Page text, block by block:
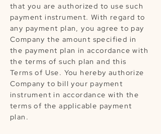
that you are authorized to use such
payment instrument. With regard to
any payment plan, you agree to pay
Company the amount specified in
the payment plan in accordance with
the terms of such plan and this
Terms of Use. You hereby authorize
Company to bill your payment
instrument in accordance with the
terms of the applicable payment
plan.